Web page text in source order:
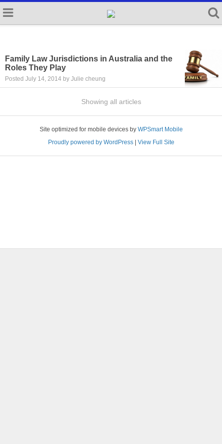
Family Law Jurisdictions in Australia and the
Roles They Play
Posted July 14, 2014 by Julie cheung
Showing all articles
Site optimized for mobile devices by WPSmart Mobile
Proudly powered by WordPress| View Full Site